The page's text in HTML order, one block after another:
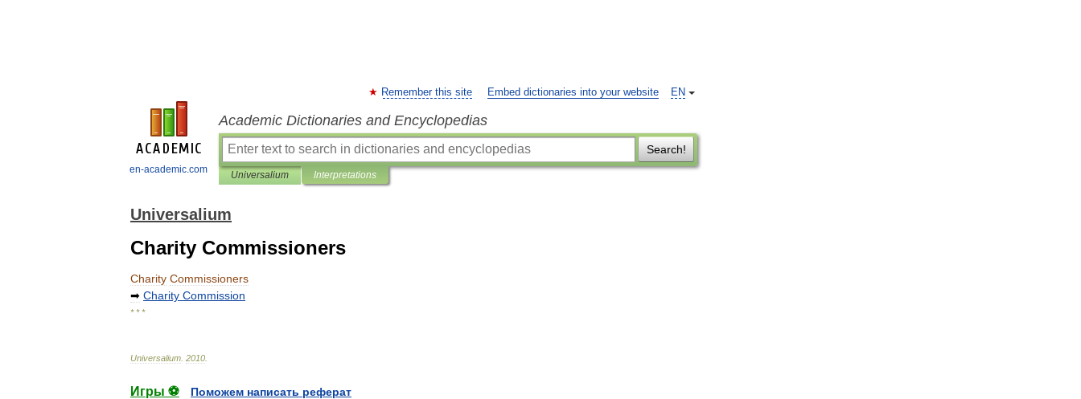
en-academic.com
EN
Remember this site Embed dictionaries into your website
Academic Dictionaries and Encyclopedias
Search!
Universalium Interpretations
Universalium
Charity Commissioners
Charity Commissioners
➡ Charity Commission
* * *
Universalium 2010
Игры ⚽
Поможем написать реферат